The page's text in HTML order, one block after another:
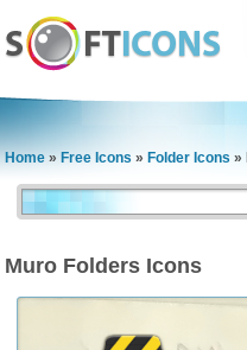
Home » Free Icons » Folder Icons »
Muro Folders Icons